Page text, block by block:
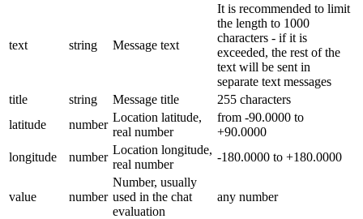
text string Message text
It is recommended to limit
the length to 1000
characters - if it is
exceeded, the rest of the
text will be sent in
separate text messages
title
string Message title
255 characters
latitude
number
Location latitude,
real number
from -90.0000 to
+90.0000
longitude
number
Location longitude,
real number
-180.0000 to +180.0000
value number
Number, usually
used in the chat
evaluation
any number